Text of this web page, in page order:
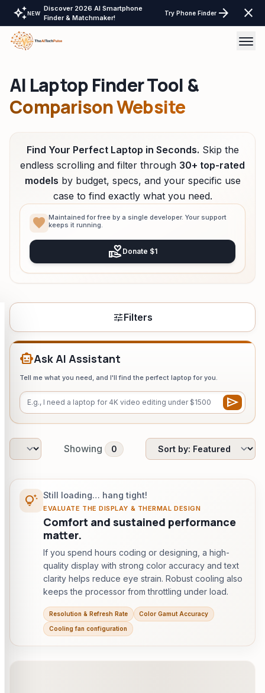
auto_awesomeNEW
Discover 2026 AI Smartphone
Finder & Matchmaker!
Try Phone Finder arrow_forward close
Tech Reviews
Laptops Tablet & more
Laptop Finder Tool
Tablet Finder Tool
Monitor Finder Tool
AI PC Builder Tool
Can My PC Run It (AI)
Tech Gear
LayOffs Tracker
Support TheAITechPulse
AI Laptop Finder Tool &
Comparison Website
Find Your Perfect Laptop in Seconds. Skip the
endless scrolling and filter through 30+ top-rated
models by budget, specs, and your specific use
case to find exactly what you need.
favorite Maintained for free by a single developer. Your support
keeps it running.
volunteer_activism Donate $1
tuneFilters
smart_toyAsk AI Assistant
Tell me what you need, and I'll find the perfect laptop for you.
send
Showing 0
tips_and_updates Still loading… hang tight!
EVALUATE THE DISPLAY & THERMAL DESIGN
Comfort and sustained performance
matter.
If you spend hours coding or designing, a high-
quality display with strong color accuracy and text
clarity helps reduce eye strain. Robust cooling also
keeps the processor from throttling under load.
Resolution & Refresh Rate Color Gamut Accuracy
Cooling fan configuration